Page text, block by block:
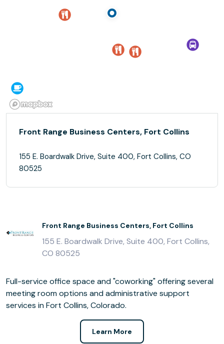
Front Range Business Centers, Fort Collins
155 E. Boardwalk Drive, Suite 400, Fort Collins, CO
80525
Front Range Business Centers, Fort Collins
155 E. Boardwalk Drive, Suite 400, Fort Collins,
CO 80525
Full-service office space and "coworking" offering several
meeting room options and administrative support
services in Fort Collins, Colorado.
Learn More